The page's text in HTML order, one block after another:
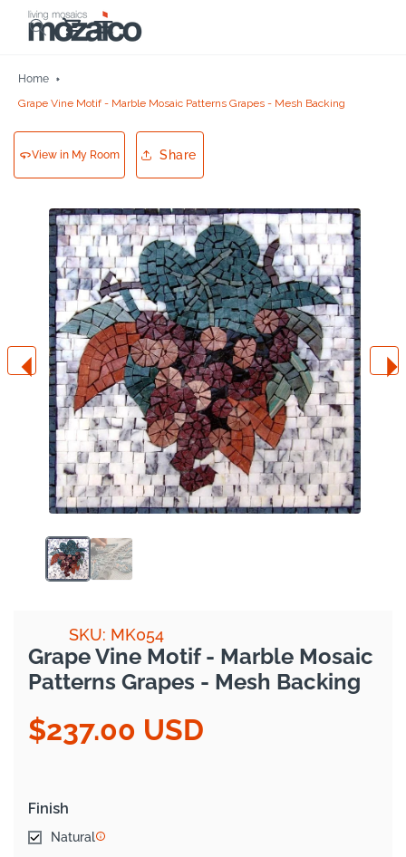
Skip to
content
Cart
Home
Grape Vine Motif - Marble Mosaic Patterns Grapes - Mesh Backing
View in My Room Share
Skip to
product
information
Grape Vine Motif - Marble Mosaic
Patterns Grapes - Mesh Backing
SKU: MK054
Regular
price
$237.00 USD
Finish
Natural